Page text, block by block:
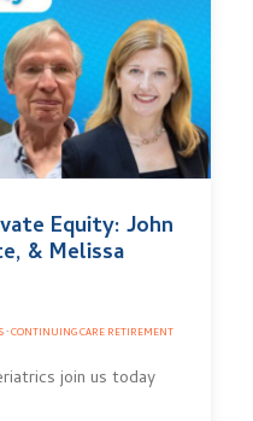
Equity: John
& Melissa
·CONTINUING CARE RETIREMENT
join us today